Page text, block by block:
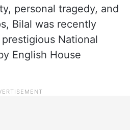
personal tragedy, and
Bilal was recently
National
English House